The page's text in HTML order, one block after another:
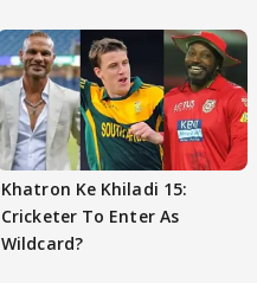
Khatron Ke Khiladi 15:
Cricketer To Enter As
Wildcard?